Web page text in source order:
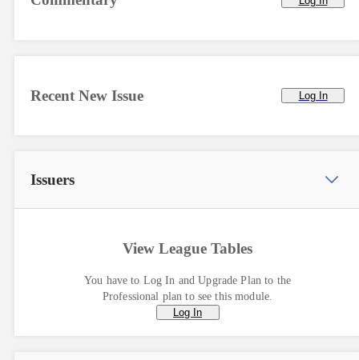
Recent New Issue Log In
Issuers
View League Tables
You have to Log In and Upgrade Plan to the
Professional plan to see this module.
Log In